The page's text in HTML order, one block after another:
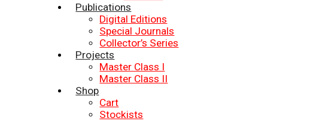
Publications
Digital Editions
Special Journals
Collector’s Series
Projects
Master Class I
Master Class II
Shop
Cart
Stockists